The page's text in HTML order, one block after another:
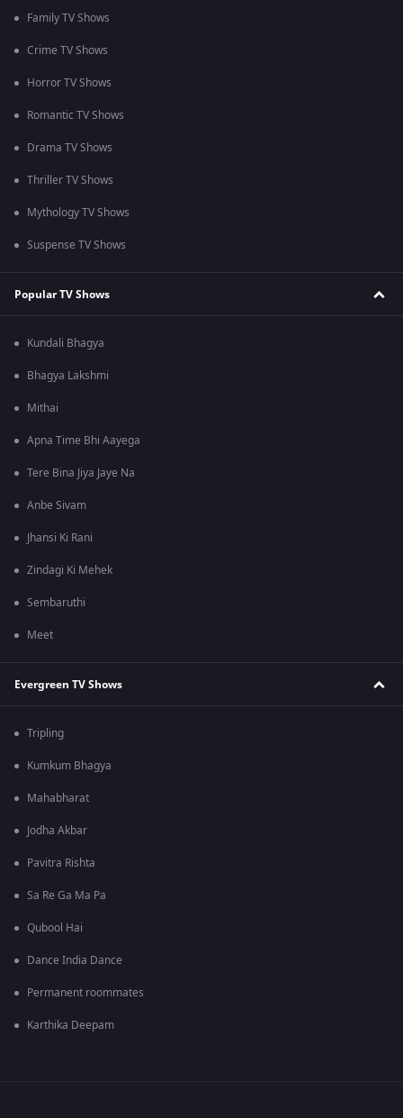
Family TV Shows
Crime TV Shows
Horror TV Shows
Romantic TV Shows
Drama TV Shows
Thriller TV Shows
Mythology TV Shows
Suspense TV Shows
Popular TV Shows
Kundali Bhagya
Bhagya Lakshmi
Mithai
Apna Time Bhi Aayega
Tere Bina Jiya Jaye Na
Anbe Sivam
Jhansi Ki Rani
Zindagi Ki Mehek
Sembaruthi
Meet
Evergreen TV Shows
Tripling
Kumkum Bhagya
Mahabharat
Jodha Akbar
Pavitra Rishta
Sa Re Ga Ma Pa
Qubool Hai
Dance India Dance
Permanent roommates
Karthika Deepam